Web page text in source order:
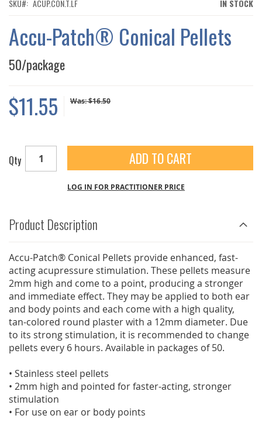
IMAGES IN STOCK
SKU ACUP.CON.T.LF
Accu-Patch® Conical Pellets
50/package
$11.55 Was:$16.50
Qty ADD TO CART
LOG IN FOR PRACTITIONER PRICE
Product Description
Accu-Patch® Conical Pellets provide enhanced, fast-
acting acupressure stimulation. These pellets measure
2mm high and come to a point, producing a stronger
and immediate effect. They may be applied to both ear
and body points and each come with a high quality,
tan-colored round plaster with a 12mm diameter. Due
to its strong stimulation, it is recommended to change
pellets every 6 hours. Available in packages of 50.
• Stainless steel pellets
• 2mm high and pointed for faster-acting, stronger
stimulation
• For use on ear or body points